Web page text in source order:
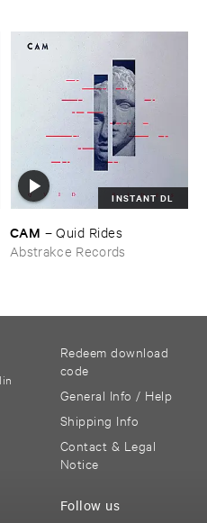
INSTANT DL
CAM –Quid ​Rides
Abstrakce Records
Redeem download
code
General Info / Help
Shipping Info
Contact & Legal
Notice
Follow us